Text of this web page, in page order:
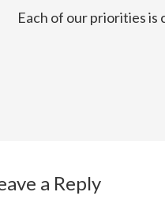
Each of our priorities is
a Reply